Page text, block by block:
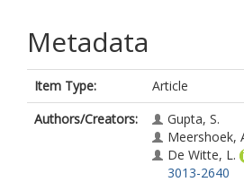
Metadata
Item Type:
Article
Authors/Creators:
Gupta, S.
Meershoek,
De Witte, L.
3013-2640